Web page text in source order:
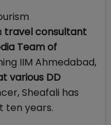
travel consultant
Team of
IIM Ahmedabad,
various DD
Sheafali has
ten years.